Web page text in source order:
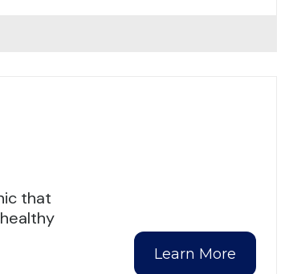
that
Learn More